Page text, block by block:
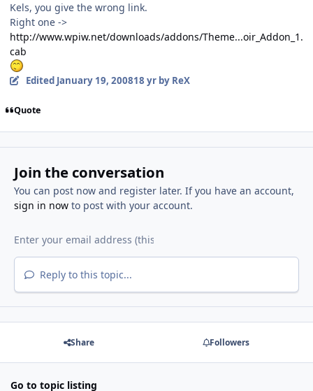
Kels, you give the wrong link.
Right one ->
http://www.wpiw.net/downloads/addons/Theme...oir_Addon_1.
cab
Edited January 19, 200818 yrby ReX
Quote
Join the conversation
You can post now and register later. If you have an account,
sign in nowto post with your account.
Reply to this topic...
Share Followers
Go to topic listing